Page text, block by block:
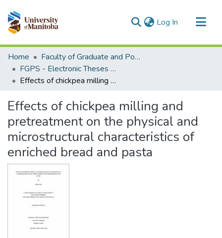
Log In (current)
Communities & Collections
All of MSpace
Statistics
Home
Faculty of Graduate and Postdoctoral Studies (Electronic Theses and Practica)
FGPS - Electronic Theses and Practica
Effects of chickpea milling and pretreatment on the physical and microstructural characteristics of enriched bread and pasta
Effects of chickpea milling and
pretreatment on the physical and
microstructural characteristics of
enriched bread and pasta